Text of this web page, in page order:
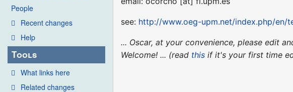
People
Recent changes
Help
Tools
What links here
Related changes
see: http://www.oeg-upm.net/index.php/en/
... Oscar, at your convenience, please edit
Welcome! ... (read this if it's your first time